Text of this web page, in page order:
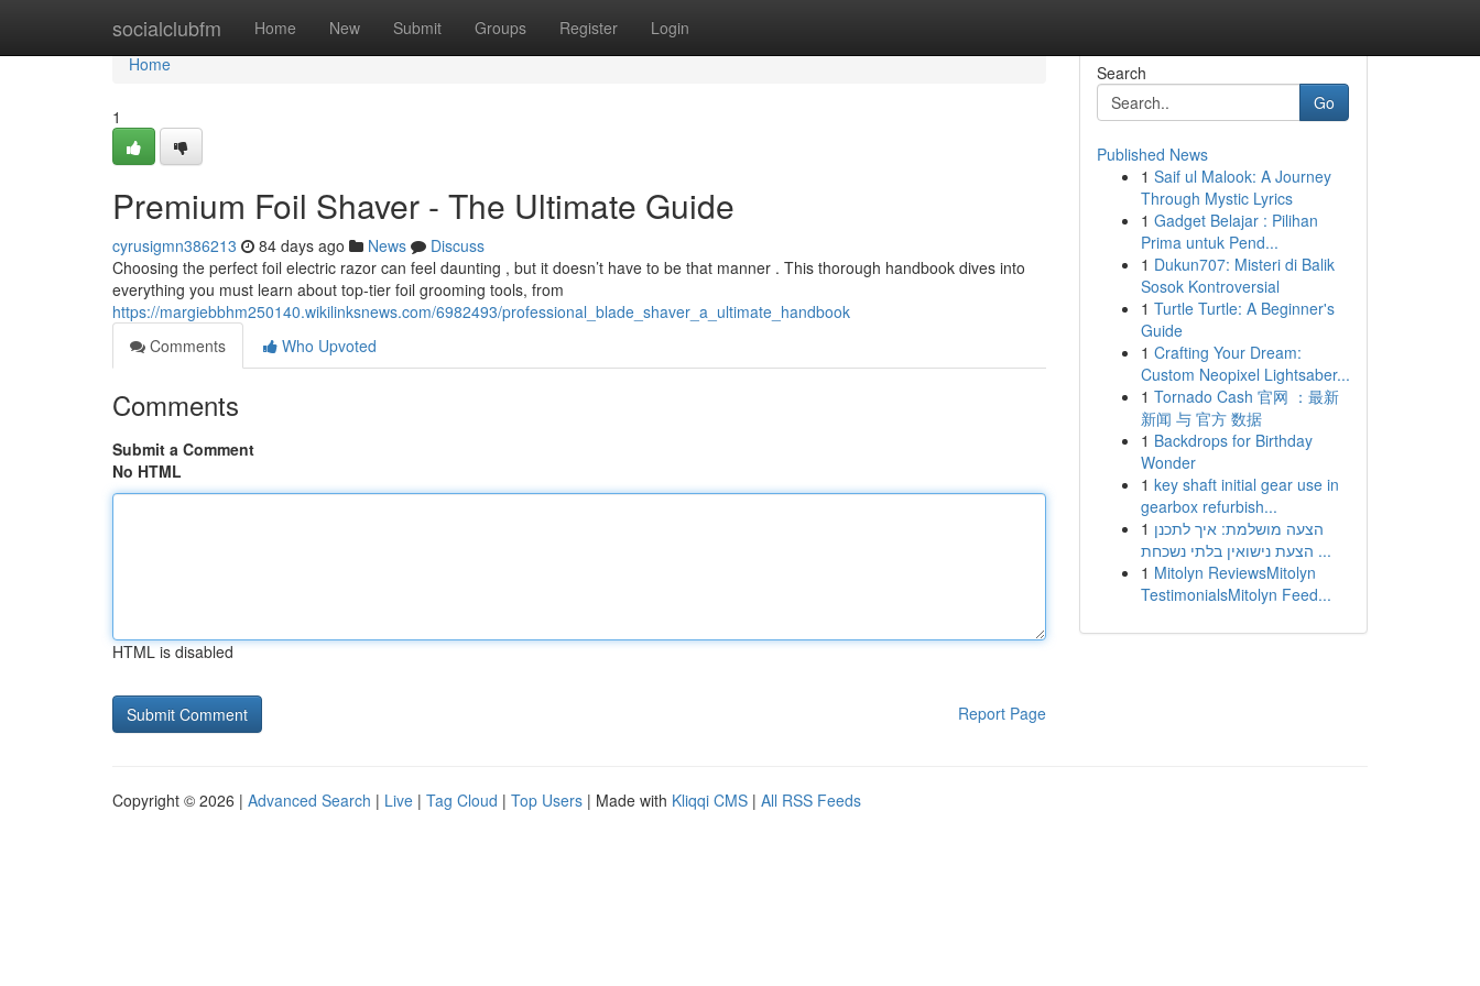
socialclubfm Home New Submit Groups Register Login
Home
Home
1
Premium Foil Shaver - The Ultimate Guide
cyrusigmn386213 84 days ago News
Discuss
Choosing the perfect foil electric razor can feel daunting , but it doesn’t have to be that manner . This thorough handbook dives into
everything you must learn about top-tier foil grooming tools, from
https://margiebbhm250140.wikilinksnews.com/6982493/professional_blade_shaver_a_ultimate_handbook
Comments
Who Upvoted
Comments
Submit a Comment
No HTML
HTML is disabled
Report Page
Search
Go
Published News
1 Saif ul Malook: A Journey
Through Mystic Lyrics
1 Gadget Belajar : Pilihan
Prima untuk Pend...
1 Dukun707: Misteri di Balik
Sosok Kontroversial
1 Turtle Turtle: A Beginner's
Guide
1 Crafting Your Dream:
Custom Neopixel Lightsaber...
1 Tornado Cash 官网 ：最新
新闻 与 官方 数据
1 Backdrops for Birthday
Wonder
1 key shaft initial gear use in
gearbox refurbish...
1 הצעה מושלמת: איך לתכנן
הצעת נישואין בלתי נשכחת ...
1 Mitolyn ReviewsMitolyn
TestimonialsMitolyn Feed...
Copyright © 2026 | Advanced Search | Live | Tag Cloud | Top Users | Made with Kliqqi CMS | All RSS Feeds